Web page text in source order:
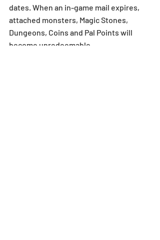
dates. When an in-game mail expires,
attached monsters, Magic Stones,
Dungeons, Coins and Pal Points will
become unredeemable.